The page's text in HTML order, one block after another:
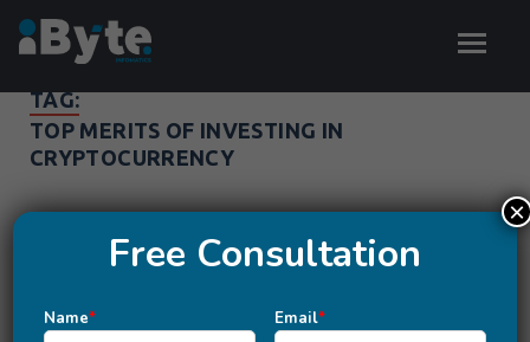
TAG:
TOP MERITS OF INVESTING IN
CRYPTOCURRENCY
Free Consultation
Name* Email*
×